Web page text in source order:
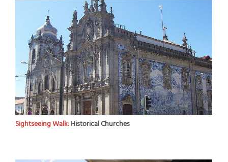
Sightseeing Walk:Historical Churches